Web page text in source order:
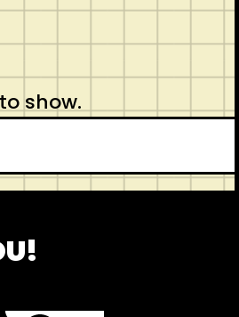
show.